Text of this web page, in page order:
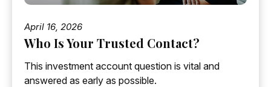
April 16, 2026
Who Is Your Trusted Contact?
This investment account question is vital and
answered as early as possible.